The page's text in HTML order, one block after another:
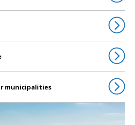
municipalities